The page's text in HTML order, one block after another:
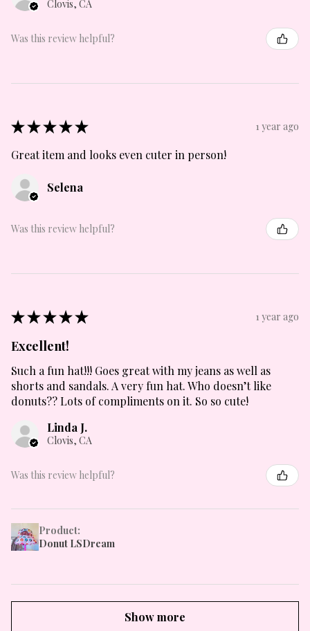
Clovis, CA
Was this review helpful?
★★★★★ 1 year ago
Great item and looks even cuter in person!
Selena
Was this review helpful?
★★★★★ 1 year ago
Excellent!
Such a fun hat!!! Goes great with my jeans as well as
shorts and sandals. A very fun hat. Who doesn’t like
donuts?? Lots of compliments on it. So so cute!
Linda J.
Clovis, CA
Was this review helpful?
Product:
Donut LSDream
Show more